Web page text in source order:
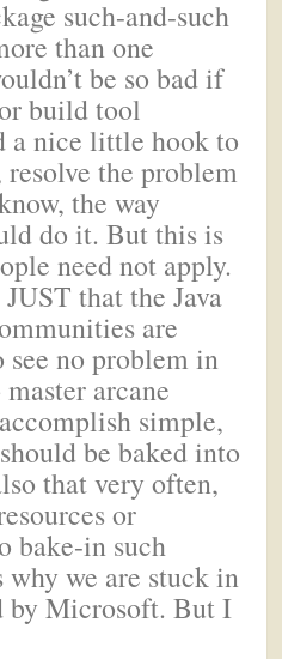
such-and-such
than one
be so bad if
build tool
a nice little hook to
the problem
the way
do it. But this is
need not apply.
that the Java
are
no problem in
arcane
simple,
be baked into
that very often,
or
bake-in such
why we are stuck in
by Microsoft. But I